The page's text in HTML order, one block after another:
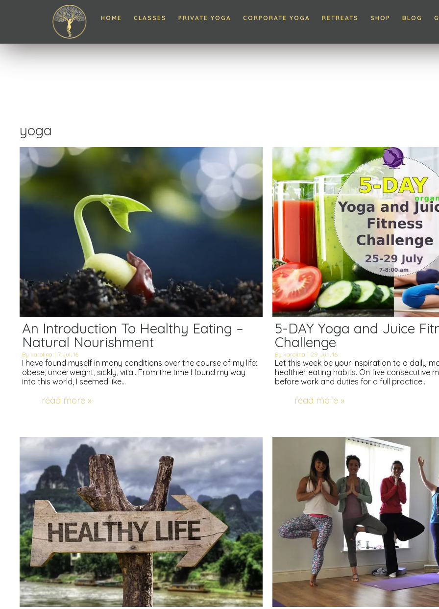
HOME CLASSES PRIVATE YOGA CORPORATE YOGA RETREATS SHOP BLOG
yoga
An Introduction To Healthy Eating –
Natural Nourishment
By karolina | 7 Jul, 16
I have found myself in many conditions over the course of my life:
obese, underweight, sickly, vital. From the time I found my way
into this world, I seemed like…
read more »
5-DAY Yoga and Juice
Challenge
By karolina | 29 Jun, 16
Let this week be your inspiration to a daily
healthier eating habits. On five consecutive
before work and duties for a full practice…
read more »